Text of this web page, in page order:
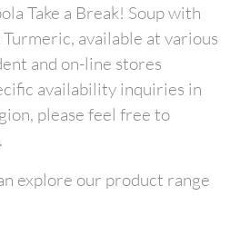
Take a Break! Soup with
available at various
and on-line stores
availability inquiries in
please feel free to
explore our product range